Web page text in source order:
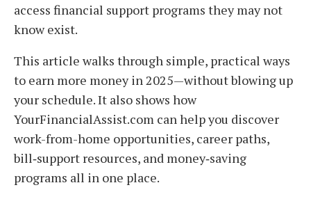
access financial support programs they may not
know exist.
This article walks through simple, practical ways
to earn more money in 2025—without blowing up
your schedule. It also shows how
YourFinancialAssist.com can help you discover
work-from-home opportunities, career paths,
bill‑support resources, and money‑saving
programs all in one place.